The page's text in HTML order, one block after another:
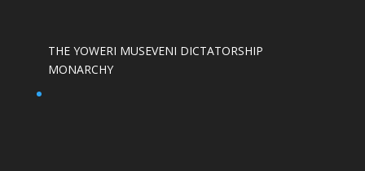
THE YOWERI MUSEVENI DICTATORSHIP
MONARCHY